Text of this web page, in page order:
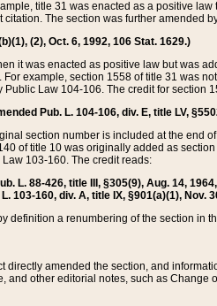
title 31 was enacted as a positive
The section was further amended
(2), Oct. 6, 1992, 106 Stat. 1629.)
it was enacted as positive law but was
example, section 1558 of title 31 was
Law 104-106. The credit for section
Pub. L. 104-106, div. E, title LV,
section number is included at the end
of title 10 was originally added as
103-160. The credit reads:
L. 88-426, title III, §305(9), Aug. 14,
103-160, div. A, title IX, §901(a)(1), Nov.
definition a renumbering of the section in
amended the section, and
other editorial notes, such as